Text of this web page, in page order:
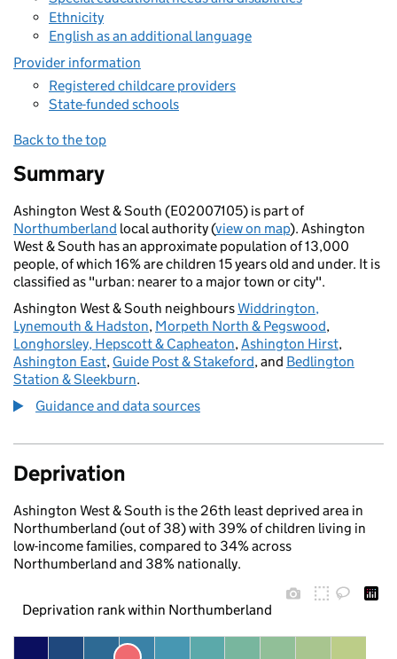
Ethnicity
English as an additional language
Provider information
Registered childcare providers
State-funded schools
Back to the top
Summary
Ashington West & South (E02007105) is part of
Northumberland local authority (view on map). Ashington
West & South has an approximate population of 13,000
people, of which 16% are children 15 years old and under. It is
classified as "urban: nearer to a major town or city".
Ashington West & South neighboursWiddrington,
Lynemouth & Hadston, Morpeth North & Pegswood,
Longhorsley, Hepscott & Capheaton,Ashington Hirst,
Ashington East, Guide Post & Stakeford, and Bedlington
Station & Sleekburn.
Guidance and data sources
Deprivation
Ashington West & South is the 26th least deprived area in
Northumberland (out of 38) with 39% of children living in
low-income families, compared to 34% across
Northumberland and 38% nationally.
Deprivation rank within Northumberland